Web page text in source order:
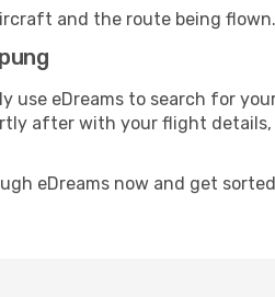
and the route being flown.
use eDreams to search for
after with your flight
eDreams now and get